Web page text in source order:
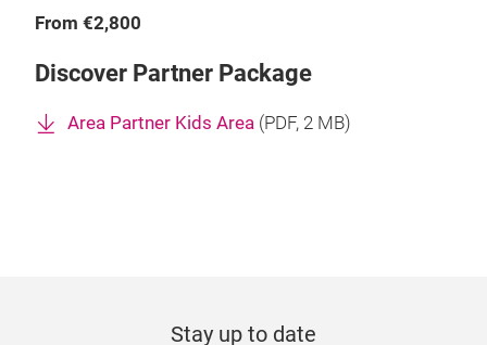
From €2,800
Discover Partner Package
Area Partner Kids Area (PDF, 2 MB)
Stay up to date